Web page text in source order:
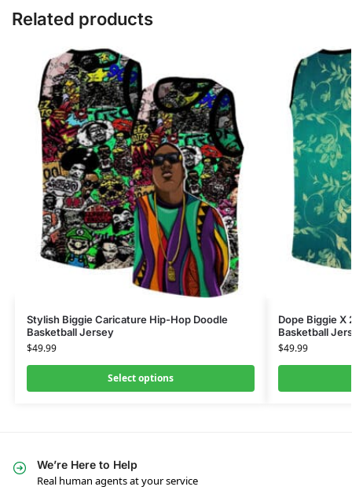
Related products
Stylish Biggie Caricature Hip-Hop Doodle
Basketball Jersey
$49.99
Select options
Dope Biggie X
Basketball
$49.99
We’re Here to Help
Real human agents at your service